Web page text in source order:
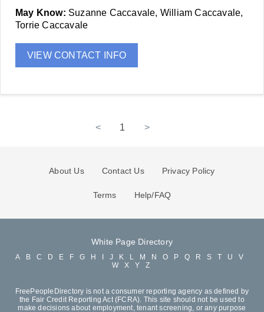
May Know: Suzanne Caccavale, William Caccavale,
Torrie Caccavale
VIEW CONTACT INFO
< 1 >
About Us Contact Us Privacy Policy
Terms Help/FAQ
White Page Directory
A B C D E F G H J K L M N O P Q R S T U
V
W
X Y Z
FreePeopleDirectory is not a consumer reporting agency as defined by
the Fair Credit Reporting Act (FCRA). This site should not be used to
make decisions about employment, tenant screening, or any purpose